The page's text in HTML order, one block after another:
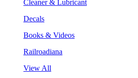
Cleaner & Lubricant
Decals
Books & Videos
Railroadiana
View All